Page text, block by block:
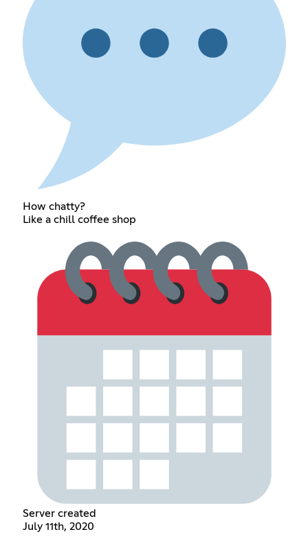
How chatty?
Like a chill coffee shop
Server created
July 11th, 2020